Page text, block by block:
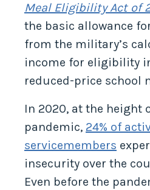
Meal Eligibility Act of
the basic allowance
from the military’s
income for eligibility
reduced-price school
In 2020, at the height
pandemic, 24% of
servicemembers
insecurity over the
Even before the